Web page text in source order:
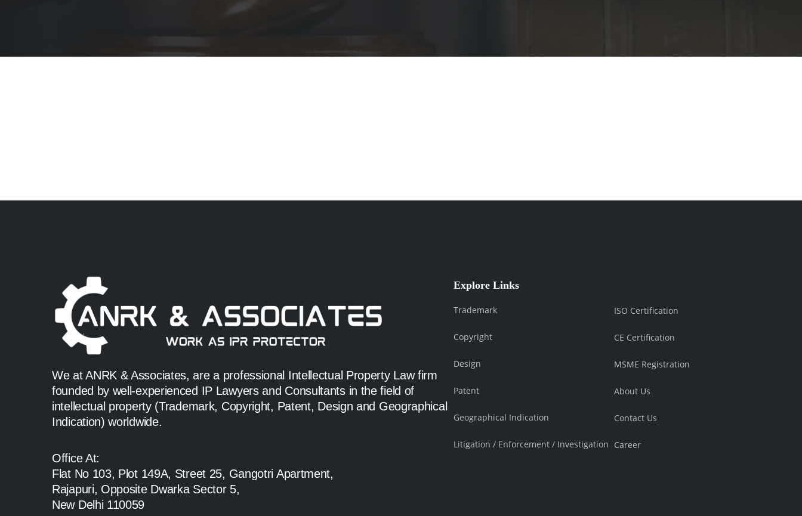
We at ANRK & Associates, are a professional Intellectual Property Law firm
founded by well-experienced IP Lawyers and Consultants in the field of
intellectual property (Trademark, Copyright, Patent, Design and Geographical
Indication) worldwide.
Office At:
Flat No 103, Plot 149A, Street 25, Gangotri Apartment,
Rajapuri, Opposite Dwarka Sector 5,
New Delhi 110059
Explore Links
Trademark
Copyright
Design
Patent
Geographical Indication
Litigation / Enforcement / Investigation
ISO Certification
CE Certification
MSME Registration
About Us
Contact Us
Career